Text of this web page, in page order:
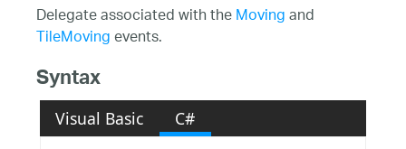
Delegate associated with theMovingand
TileMovingevents.
Syntax
Visual Basic C#